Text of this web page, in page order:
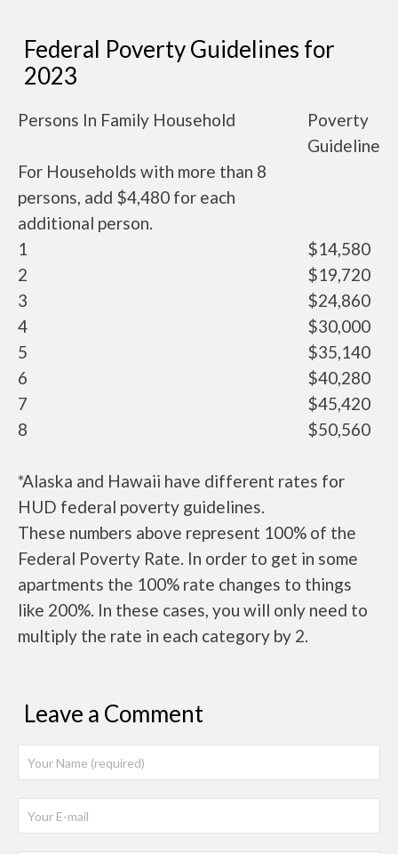
Federal Poverty Guidelines for
2023
Persons In Family Household
Poverty
Guideline
For Households with more than 8
persons, add $4,480 for each
additional person.
1
$14,580
2
$19,720
3
$24,860
4
$30,000
5
$35,140
6
$40,280
7
$45,420
8
$50,560
*Alaska and Hawaii have different rates for
HUD federal poverty guidelines.
These numbers above represent 100% of the
Federal Poverty Rate. In order to get in some
apartments the 100% rate changes to things
like 200%. In these cases, you will only need to
multiply the rate in each category by 2.
Leave a Comment